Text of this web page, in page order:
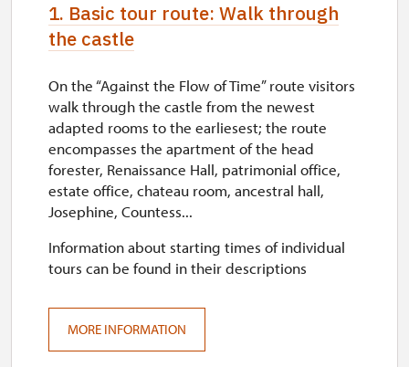
09 - 17 last tour: 16:30
SEPTEMBER
OCTOBER
TUE - SUN, holidays
10 - 15 last tour: 15:00
AUTUMN HOLIDAYSOctober 28 - 30
15 last tour: 15:00
NOVEMBERNovember 1
10 - 15 last tour: 15:00
1. Basic tour route: Walk through
the castle
On the “Against the Flow of Time” route visitors
walk through the castle from the newest
adapted rooms to the earliesest; the route
encompasses the apartment of the head
forester, Renaissance Hall, patrimonial office,
estate office, chateau room, ancestral hall,
Josephine, Countess...
Information about starting times of individual
tours can be found in their descriptions
MORE INFORMATION